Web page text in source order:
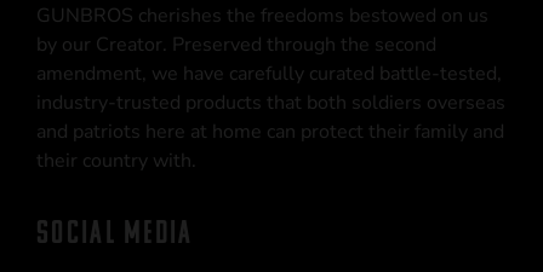
GUNBROS cherishes the freedoms bestowed on us
by our Creator. Preserved through the second
amendment, we have carefully curated battle-tested,
industry-trusted products that both soldiers overseas
and patriots here at home can protect their family and
their country with.
SOCIAL MEDIA